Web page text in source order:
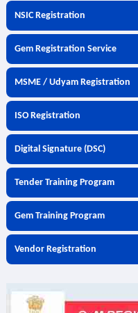
NSIC Registration
Gem Registration Service
MSME / Udyam Registration
ISO Registration
Digital Signature (DSC)
Tender Training Program
Gem Training Program
Vendor Registration